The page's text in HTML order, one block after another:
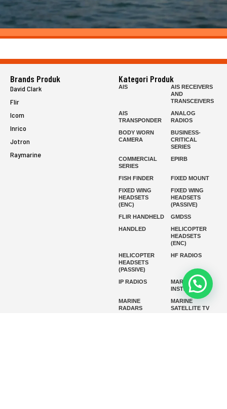
Brands Produk
David Clark
Flir
Icom
Inrico
Jotron
Raymarine
Kategori Produk
AIS
AIS RECEIVERS
AND
TRANSCEIVERS
AIS
TRANSPONDER
ANALOG
RADIOS
BODY WORN
CAMERA
BUSINESS-
CRITICAL
SERIES
COMMERCIAL
SERIES
EPIRB
FISH FINDER
FIXED MOUNT
FIXED WING
HEADSETS
(ENC)
FIXED WING
HEADSETS
(PASSIVE)
FLIR HANDHELD
GMDSS
HANDLED
HELICOPTER
HEADSETS
(ENC)
HELICOPTER
HEADSETS
(PASSIVE)
HF RADIOS
IP RADIOS
MARINE
INSTRUMENTS
MARINE
RADARS
MARINE
SATELLITE TV